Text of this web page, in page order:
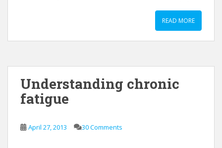
READ MORE
Understanding chronic
fatigue
April 27, 2013 30 Comments